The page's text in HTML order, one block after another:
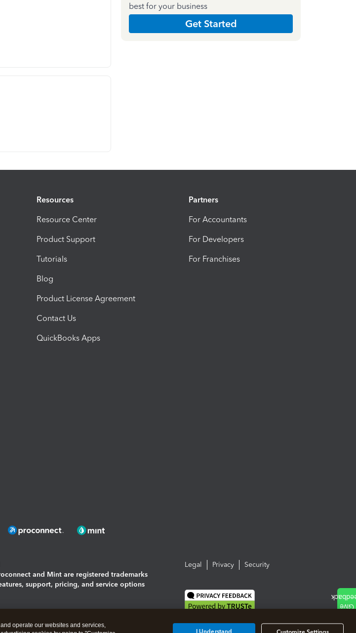
best for your business
Get Started
Resources
Resource Center
Product Support
Tutorials
Blog
Product License Agreement
Contact Us
QuickBooks Apps
Partners
For Accountants
For Developers
For Franchises
and Mint are registered trademarks
support, pricing, and service options
Legal Privacy Security
operate our websites and services,